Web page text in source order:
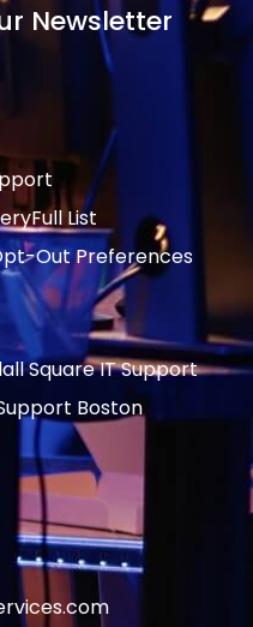
Newsletter
Full List
Out Preferences
Square IT Support
Boston